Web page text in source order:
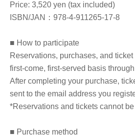
Price: 3,520 yen (tax included)
ISBN/JAN：978-4-911265-17-8
■ How to participate
Reservations, purchases, and
first-come, first-served basis
After completing your purchase,
sent to the email address you
*Reservations and tickets cannot
■ Purchase method